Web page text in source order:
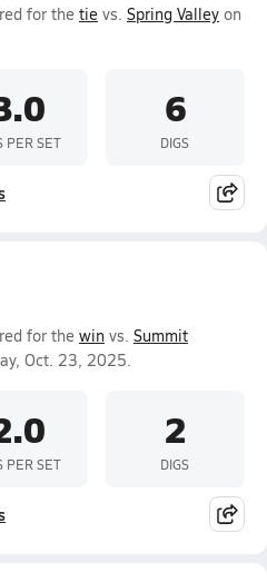
for the tie vs. Spring Valley on
PER SET
6
DIGS
for the win vs. Summit
Oct. 23, 2025.
PER SET
2
DIGS